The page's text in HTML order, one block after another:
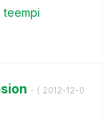
teempi
- ( ‎2012-12-0